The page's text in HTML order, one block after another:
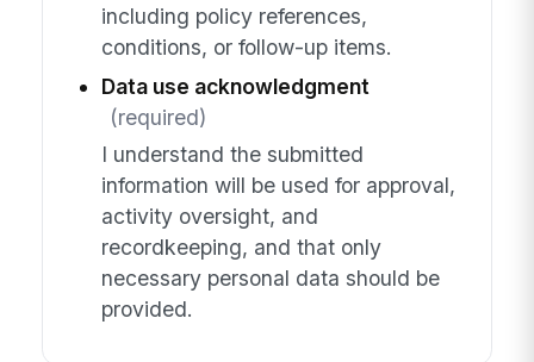
including policy references,
conditions, or follow-up items.
Data use acknowledgment
(required)
I understand the submitted
information will be used for approval,
activity oversight, and
recordkeeping, and that only
necessary personal data should be
provided.